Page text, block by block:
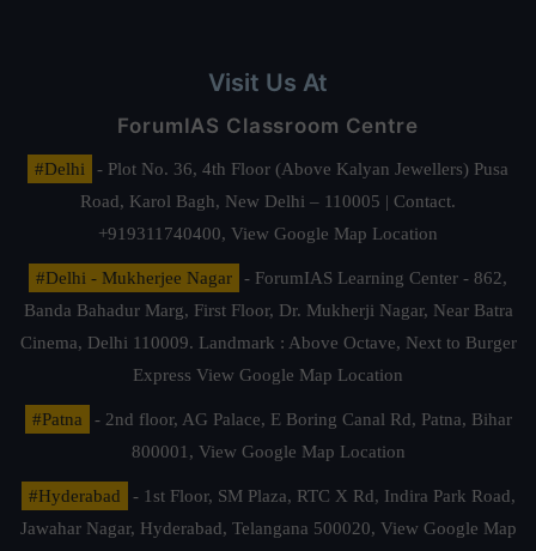
Visit Us At
ForumIAS Classroom Centre
#Delhi
- Plot No. 36, 4th Floor (Above Kalyan Jewellers) Pusa
Road, Karol Bagh, New Delhi – 110005 | Contact.
+919311740400, View Google Map Location
#Delhi - Mukherjee Nagar
- ForumIAS Learning Center - 862,
Banda Bahadur Marg, First Floor, Dr. Mukherji Nagar, Near Batra
Cinema, Delhi 110009. Landmark : Above Octave, Next to Burger
Express View Google Map Location
#Patna
- 2nd floor, AG Palace, E Boring Canal Rd, Patna, Bihar
800001, View Google Map Location
#Hyderabad
- 1st Floor, SM Plaza, RTC X Rd, Indira Park Road,
Jawahar Nagar, Hyderabad, Telangana 500020, View Google Map